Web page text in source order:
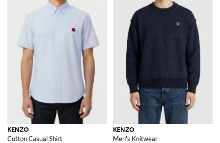
KENZO
Cotton Casual Shirt
KENZO
Men's Knitwear